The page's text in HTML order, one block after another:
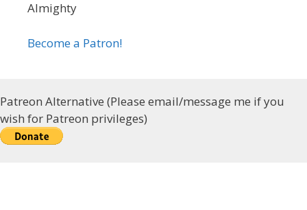
Almighty
Become a Patron!
Patreon Alternative (Please email/message me if you
wish for Patreon privileges)